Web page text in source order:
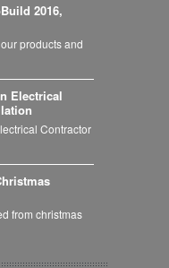
2016,
products and
Electrical
Contractor
from christmas